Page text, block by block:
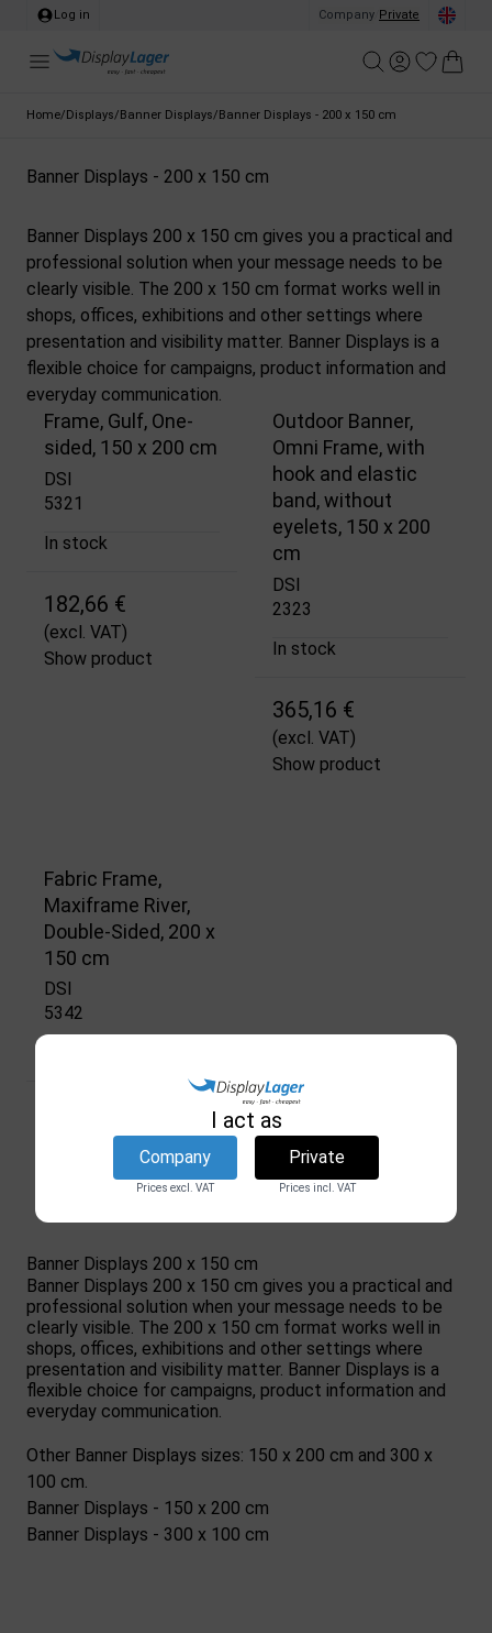
Log in Company Private
Home/Displays/Banner Displays/Banner Displays - 200 x 150 cm
Banner Displays - 200 x 150 cm
Banner Displays 200 x 150 cm gives you a practical and
professional solution when your message needs to be
clearly visible. The 200 x 150 cm format works well in
shops, offices, exhibitions and other settings where
presentation and visibility matter. Banner Displays is a
flexible choice for campaigns, product information and
everyday communication.
Frame, Gulf, One-
sided, 150 x 200 cm
DSI
5321
In stock
182,66 €
(excl. VAT)
Show product
Outdoor Banner,
Omni Frame, with
hook and elastic
band, without
eyelets, 150 x 200
cm
DSI
2323
In stock
365,16 €
(excl. VAT)
Show product
Fabric Frame,
Maxiframe River,
Double-Sided, 200 x
150 cm
DSI
5342
(excl. VAT)
Show product
Banner Displays 200 x 150 cm
Banner Displays 200 x 150 cm gives you a practical and
professional solution when your message needs to be
clearly visible. The 200 x 150 cm format works well in
shops, offices, exhibitions and other settings where
presentation and visibility matter. Banner Displays is a
flexible choice for campaigns, product information and
everyday communication.
Other Banner Displays sizes: 150 x 200 cm and 300 x
100 cm.
Banner Displays - 150 x 200 cm
Banner Displays - 300 x 100 cm
I act as
Company
Prices excl. VAT
Private
Prices incl. VAT